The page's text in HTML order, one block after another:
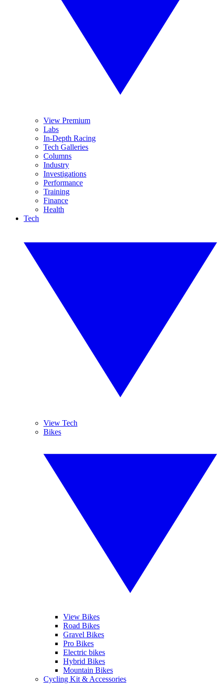
View Premium
Labs
In-Depth Racing
Tech Galleries
Columns
Industry
Investigations
Performance
Training
Finance
Health
Tech
View Tech
Bikes
View Bikes
Road Bikes
Gravel Bikes
Pro Bikes
Electric bikes
Hybrid Bikes
Mountain Bikes
Cycling Kit & Accessories